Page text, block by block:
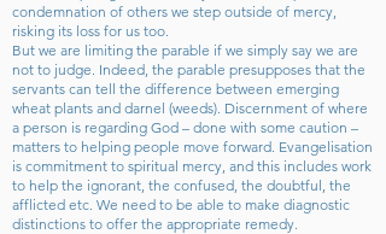
condemnation of others we step outside of mercy,
risking its loss for us too.
But we are limiting the parable if we simply say we are
not to judge. Indeed, the parable presupposes that the
servants can tell the difference between emerging
wheat plants and darnel (weeds). Discernment of where
a person is regarding God – done with some caution –
matters to helping people move forward. Evangelisation
is commitment to spiritual mercy, and this includes work
to help the ignorant, the confused, the doubtful, the
afflicted etc. We need to be able to make diagnostic
distinctions to offer the appropriate remedy.